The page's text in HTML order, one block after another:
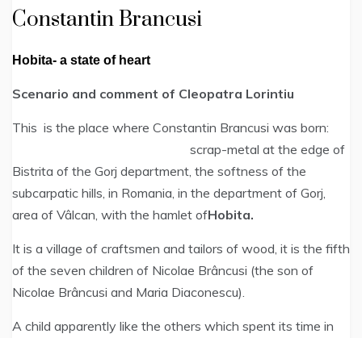
Constantin Brancusi
Hobita- a state of heart
Scenario and comment of Cleopatra Lorintiu
This is the place where Constantin Brancusi was born:
scrap-metal at the edge of
Bistrita of the Gorj department, the softness of the
subcarpatic hills, in Romania, in the department of Gorj,
area of Vâlcan, with the hamlet ofHobita.
It is a village of craftsmen and tailors of wood, it is the fifth
of the seven children of Nicolae Brâncusi (the son of
Nicolae Brâncusi and Maria Diaconescu).
A child apparently like the others which spent its time in